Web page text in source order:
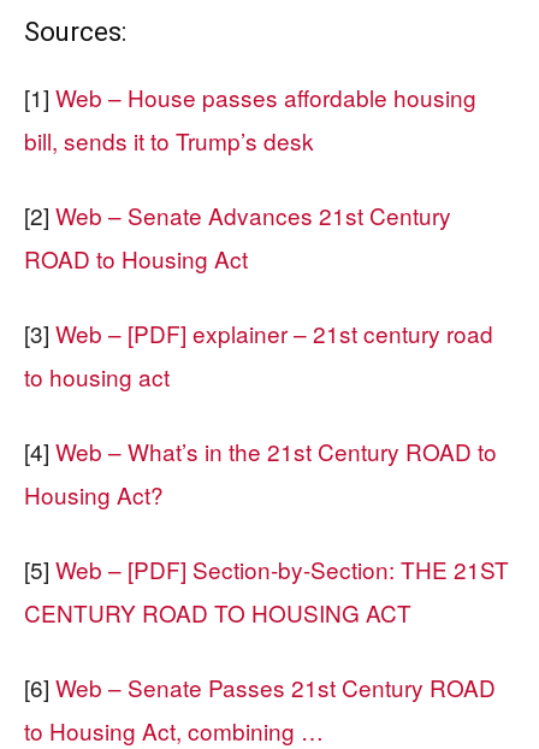
Sources:
[1] Web – House passes affordable housing
bill, sends it to Trump’s desk
[2] Web – Senate Advances 21st Century
ROAD to Housing Act
[3] Web – [PDF] explainer – 21st century road
to housing act
[4] Web – What’s in the 21st Century ROAD to
Housing Act?
[5] Web – [PDF] Section-by-Section: THE 21ST
CENTURY ROAD TO HOUSING ACT
[6] Web – Senate Passes 21st Century ROAD
to Housing Act, combining …